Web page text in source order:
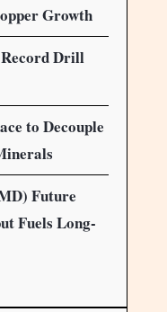
Growth
Drill
to Decouple
Future
Fuels Long-